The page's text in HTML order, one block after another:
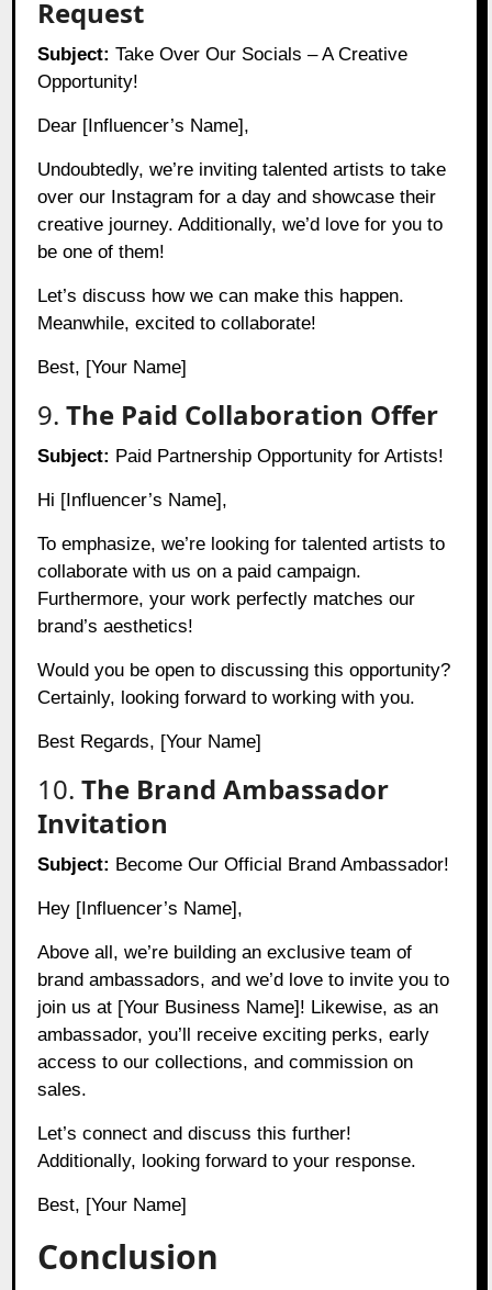
Request
Subject: Take Over Our Socials – A Creative
Opportunity!
Dear [Influencer’s Name],
Undoubtedly, we’re inviting talented artists to take
over our Instagram for a day and showcase their
creative journey. Additionally, we’d love for you to
be one of them!
Let’s discuss how we can make this happen.
Meanwhile, excited to collaborate!
Best, [Your Name]
9.The Paid Collaboration Offer
Subject: Paid Partnership Opportunity for Artists!
Hi [Influencer’s Name],
To emphasize, we’re looking for talented artists to
collaborate with us on a paid campaign.
Furthermore, your work perfectly matches our
brand’s aesthetics!
Would you be open to discussing this opportunity?
Certainly, looking forward to working with you.
Best Regards, [Your Name]
10.The Brand Ambassador
Invitation
Subject: Become Our Official Brand Ambassador!
Hey [Influencer’s Name],
Above all, we’re building an exclusive team of
brand ambassadors, and we’d love to invite you to
join us at [Your Business Name]! Likewise, as an
ambassador, you’ll receive exciting perks, early
access to our collections, and commission on
sales.
Let’s connect and discuss this further!
Additionally, looking forward to your response.
Best, [Your Name]
Conclusion